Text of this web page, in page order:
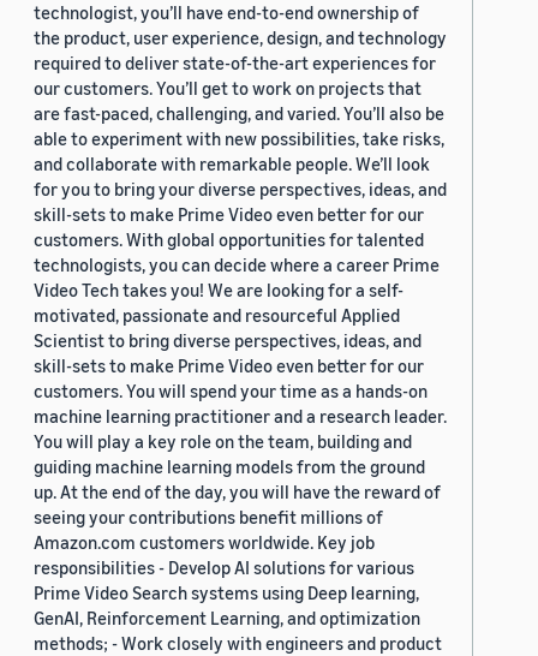
technologist, you’ll have end-to-end ownership of
the product, user experience, design, and technology
required to deliver state-of-the-art experiences for
our customers. You’ll get to work on projects that
are fast-paced, challenging, and varied. You’ll also be
able to experiment with new possibilities, take risks,
and collaborate with remarkable people. We’ll look
for you to bring your diverse perspectives, ideas, and
skill-sets to make Prime Video even better for our
customers. With global opportunities for talented
technologists, you can decide where a career Prime
Video Tech takes you! We are looking for a self-
motivated, passionate and resourceful Applied
Scientist to bring diverse perspectives, ideas, and
skill-sets to make Prime Video even better for our
customers. You will spend your time as a hands-on
machine learning practitioner and a research leader.
You will play a key role on the team, building and
guiding machine learning models from the ground
up. At the end of the day, you will have the reward of
seeing your contributions benefit millions of
Amazon.com customers worldwide. Key job
responsibilities - Develop AI solutions for various
Prime Video Search systems using Deep learning,
GenAI, Reinforcement Learning, and optimization
methods; - Work closely with engineers and product